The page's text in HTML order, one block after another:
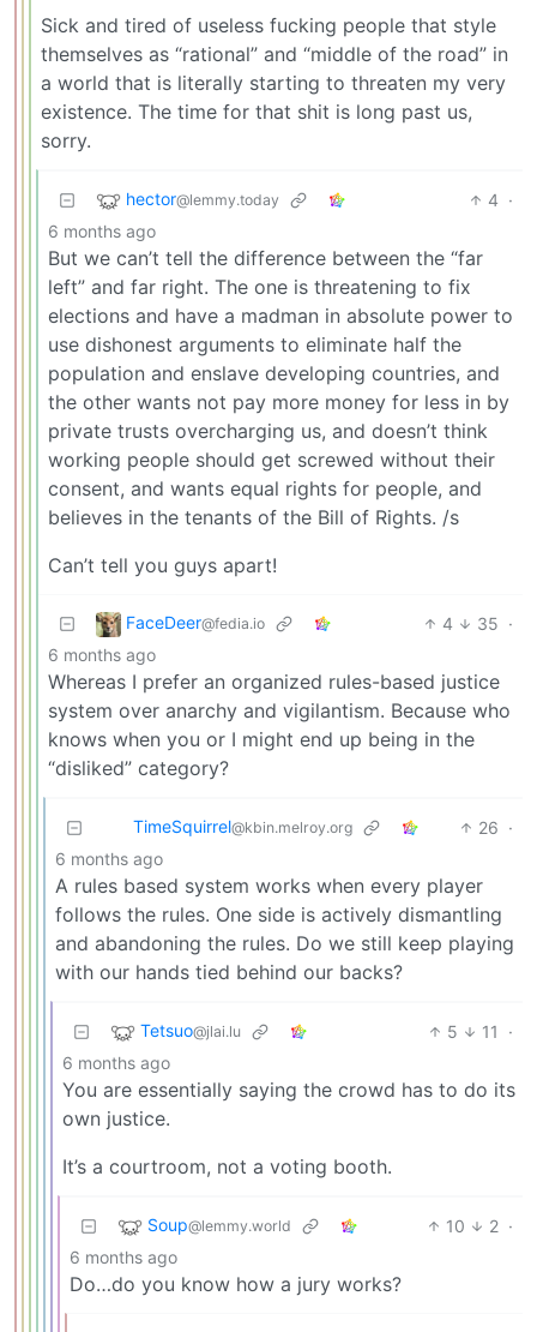
Sick and tired of useless fucking people that style
themselves as “rational” and “middle of the road” in
a world that is literally starting to threaten my very
existence. The time for that shit is long past us,
sorry.
hector@lemmy.today 4 ·
6 months ago
But we can’t tell the difference between the “far
left” and far right. The one is threatening to fix
elections and have a madman in absolute power to
use dishonest arguments to eliminate half the
population and enslave developing countries, and
the other wants not pay more money for less in by
private trusts overcharging us, and doesn’t think
working people should get screwed without their
consent, and wants equal rights for people, and
believes in the tenants of the Bill of Rights. /s
Can’t tell you guys apart!
FaceDeer@fedia.io 4 35 ·
6 months ago
Whereas I prefer an organized rules-based justice
system over anarchy and vigilantism. Because who
knows when you or I might end up being in the
“disliked” category?
TimeSquirrel@kbin.melroy.org 26 ·
6 months ago
A rules based system works when every player
follows the rules. One side is actively dismantling
and abandoning the rules. Do we still keep playing
with our hands tied behind our backs?
Tetsuo@jlai.lu 5 11
·
6 months ago
You are essentially saying the crowd has to do its
own justice.
It’s a courtroom, not a voting booth.
Soup@lemmy.world 10 2 ·
6 months ago
Do…do you know how a jury works?